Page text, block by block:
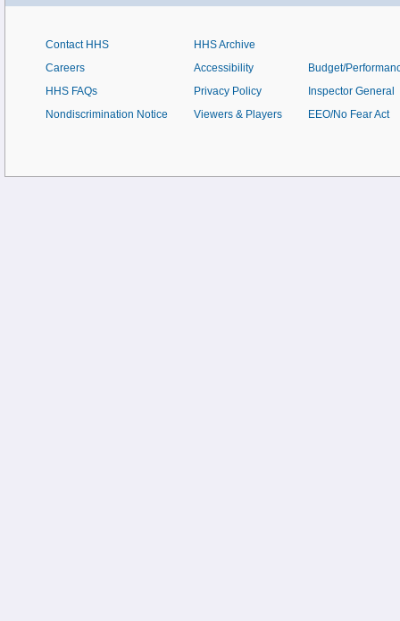
Contact HHS
Careers
HHS FAQs
Nondiscrimination Notice
HHS Archive
Accessibility
Privacy Policy
Viewers & Players
Budget/
Inspector General
EEO/No Fear Act